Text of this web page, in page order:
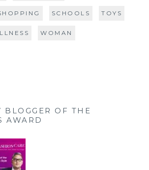
SCHOOLS TOYS
WOMAN
BLOGGER OF THE
AWARD